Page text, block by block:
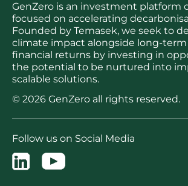
GenZero is an investment platform
focused on accelerating
Founded by Temasek, we seek to
climate impact alongside long-term
financial returns by investing in
the potential to be nurtured into
scalable solutions.
© 2026 GenZero all rights reserved.
Follow us on Social Media